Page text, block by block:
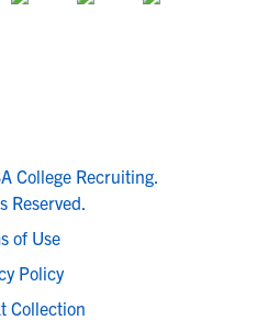
College Recruiting.
Reserved.
of Use
Policy
Collection